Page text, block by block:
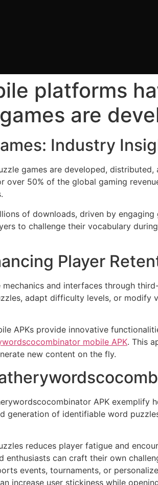
platforms
are
Industry
games are developed,
over 50% of the global gaming
of downloads, driven by
to challenge their vocabulary
Player
and interfaces through
adapt difficulty levels, or modify
APKs provide innovative
mobile APK. This
new content on the fly.
APK exemplify
generation of identifiable word
reduces player fatigue and
enthusiasts can craft their own
events, tournaments, or
increase user stickiness while